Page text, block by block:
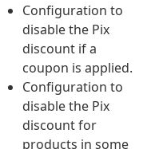
Configuration to
disable the Pix
discount if a
coupon is applied.
Configuration to
disable the Pix
discount for
products in some